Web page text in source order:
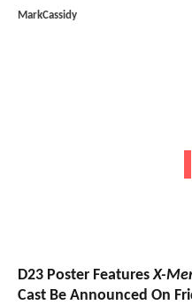
MarkCassidy
D23 Poster FeaturesX-
Cast Be Announced On